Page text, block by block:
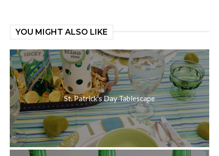
YOU MIGHT ALSO LIKE
St. Patrick's Day Tablescape